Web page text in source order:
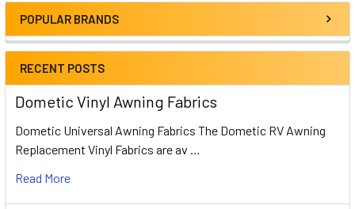
POPULAR BRANDS
RECENT POSTS
Dometic Vinyl Awning Fabrics
Dometic Universal Awning Fabrics The Dometic RV Awning
Replacement Vinyl Fabrics are av …
Read More